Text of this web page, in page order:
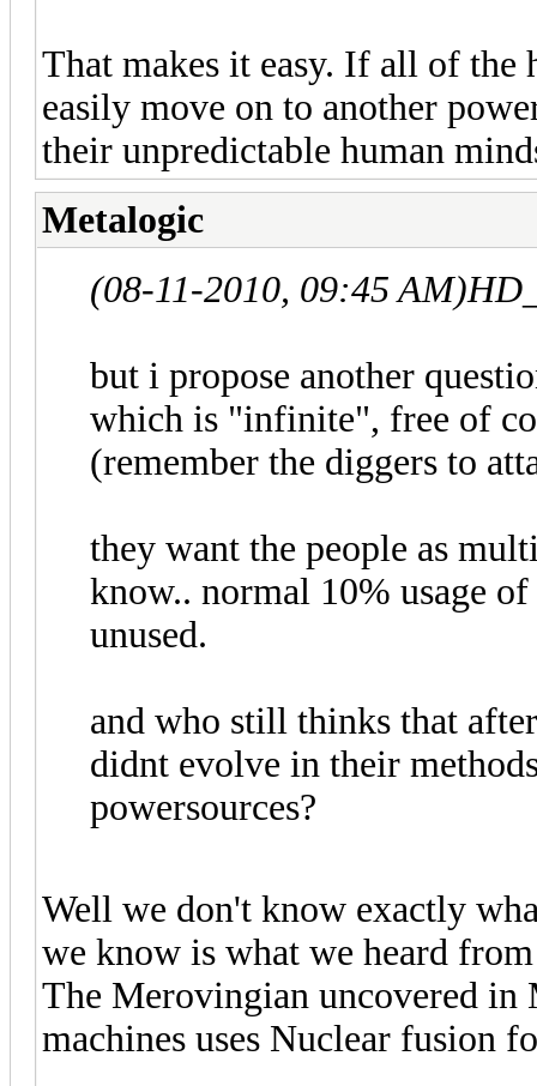
That makes it easy. If all of the
easily move on to another
their unpredictable human
Metalogic
(08-11-2010, 09:45 AM)
but i propose another
which is "infinite", free of
(remember the diggers to
they want the people as
know.. normal 10% usage
unused.
and who still thinks that
didnt evolve in their
powersources?
Well we don't know exactly
we know is what we heard
The Merovingian uncovered in
machines uses Nuclear fusion